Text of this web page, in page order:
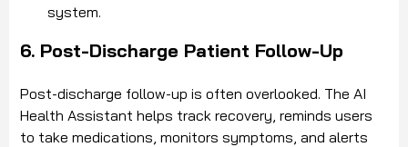
system.
6. Post-Discharge Patient Follow-Up
Post-discharge follow-up is often overlooked. The AI
Health Assistant helps track recovery, reminds users
to take medications, monitors symptoms, and alerts